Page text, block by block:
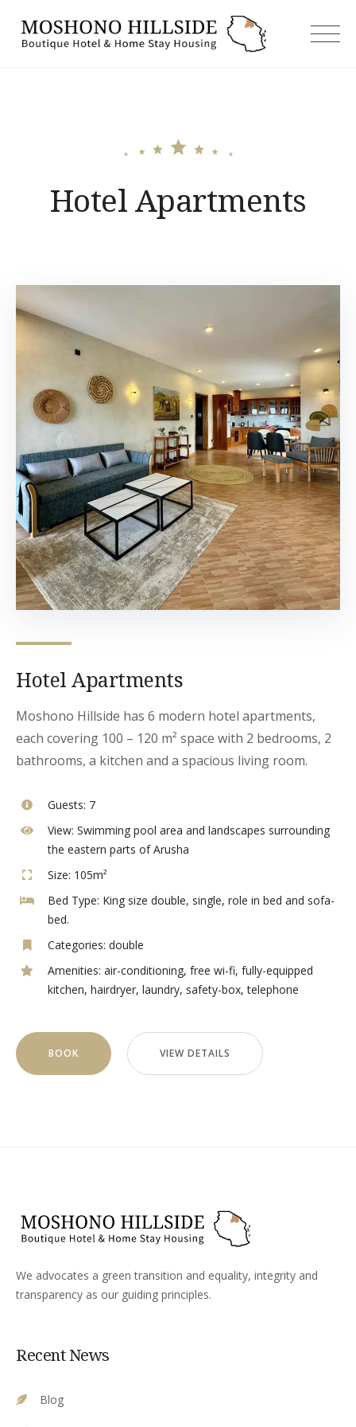
Hotel Apartments
Hotel Apartments
Moshono Hillside has 6 modern hotel apartments,
each covering 100 – 120 m² space with 2 bedrooms, 2
bathrooms, a kitchen and a spacious living room.
Guests: 7
View: Swimming pool area and landscapes surrounding
the eastern parts of Arusha
Size: 105m²
Bed Type: King size double, single, role in bed and sofa-
bed.
Categories: double
Amenities: air-conditioning, free wi-fi, fully-equipped
kitchen, hairdryer, laundry, safety-box,telephone
BOOK VIEW DETAILS
We advocates a green transition and equality, integrity and
transparency as our guiding principles.
Recent News
Blog